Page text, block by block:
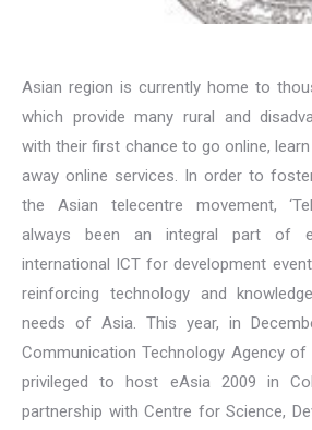
Asian region is currently home to
which provide many rural and
with their first chance to go online,
away online services. In order to
the Asian telecentre movement,
always been an integral part of
international ICT for development
reinforcing technology and
needs of Asia. This year, in
Communication Technology Agency of
privileged to host eAsia 2009 in
partnership with Centre for Science,